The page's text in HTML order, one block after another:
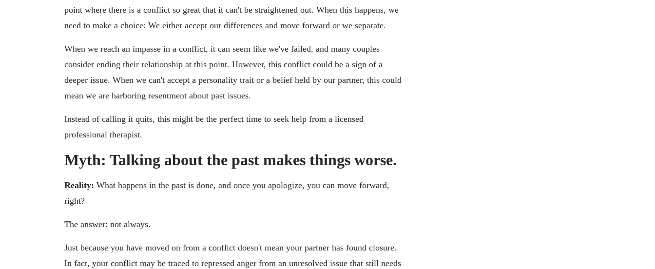
point where there is a conflict so great that it can't be straightened out. When this happens, we
need to make a choice: We either accept our differences and move forward or we separate.
When we reach an impasse in a conflict, it can seem like we've failed, and many couples
consider ending their relationship at this point. However, this conflict could be a sign of a
deeper issue. When we can't accept a personality trait or a belief held by our partner, this could
mean we are harboring resentment about past issues.
Instead of calling it quits, this might be the perfect time to seek help from a licensed
professional therapist.
Myth: Talking about the past makes things worse.
Reality: What happens in the past is done, and once you apologize, you can move forward,
right?
The answer: not always.
Just because you have moved on from a conflict doesn't mean your partner has found closure.
In fact, your conflict may be traced to repressed anger from an unresolved issue that still needs